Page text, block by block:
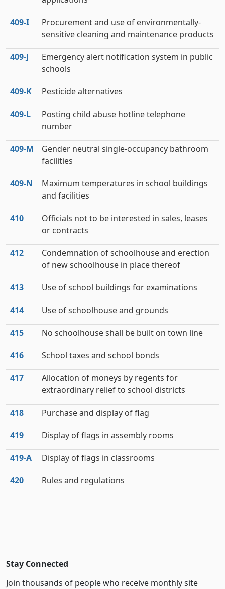
409‑I
Procurement and use of environmentally-
sensitive cleaning and maintenance products
409‑J
Emergency alert notification system in public
schools
409‑K Pesticide alternatives
409‑L
Posting child abuse hotline telephone
number
409‑M
Gender neutral single-occupancy bathroom
facilities
409‑N
Maximum temperatures in school buildings
and facilities
410
Officials not to be interested in sales, leases
or contracts
412
Condemnation of schoolhouse and erection
of new schoolhouse in place thereof
413 Use of school buildings for examinations
414 Use of schoolhouse and grounds
415 No schoolhouse shall be built on town line
416 School taxes and school bonds
417
Allocation of moneys by regents for
extraordinary relief to school districts
418 Purchase and display of flag
419 Display of flags in assembly rooms
419‑A Display of flags in classrooms
420 Rules and regulations
Stay Connected
Join thousands of people who receive monthly site